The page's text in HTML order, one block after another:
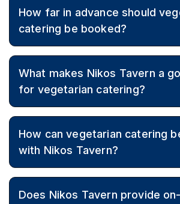
atmosphere to catered events.
How far in advance should
catering be booked?
allow time for menu customisation
especially for peak seasons.
What makes Nikos Tavern a
for vegetarian catering?
portions, authentic flavours, and
flexible menus to suit every guest.
How can vegetarian catering
with Nikos Tavern?
requirements, and receive a tailored
Does Nikos Tavern provide